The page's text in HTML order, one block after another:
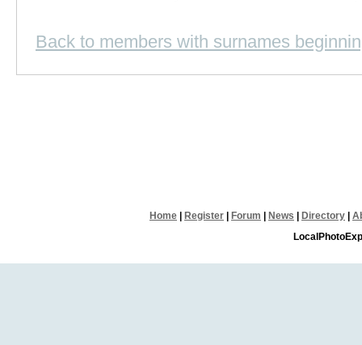
Back to members with surnames
Home Register Forum News Directory